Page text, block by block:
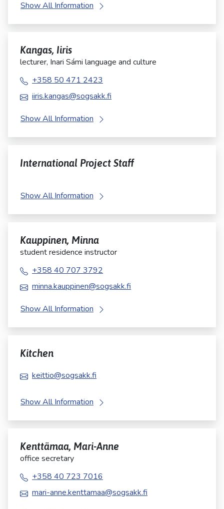
Show All Information
Kangas, Iiris
lecturer, Inari Sámi language and culture
+358 50 471 2423
iiris.kangas@sogsakk.fi
Show All Information
International Project Staff
Show All Information
Kauppinen, Minna
student residence instructor
+358 40 707 3792
minna.kauppinen@sogsakk.fi
Show All Information
Kitchen
keittio@sogsakk.fi
Show All Information
Kenttämaa, Mari-Anne
office secretary
+358 40 723 7016
mari-anne.kenttamaa@sogsakk.fi